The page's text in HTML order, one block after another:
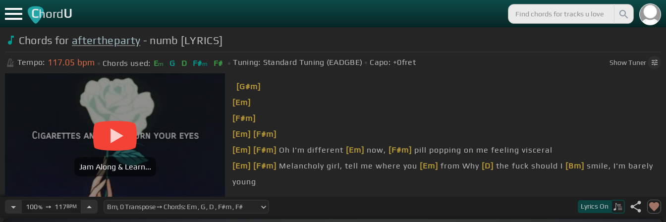
ChordU
Chords for aftertheparty - numb [LYRICS]
Tempo: 117.05 bpm Chords used: Em G D F#m F# Tuning: Standard Tuning (EADGBE) Capo: +0fret ShowTuner
Jam Along & Learn...
[G#m]
[Em]
[F#m]
[Em] [F#m]
[Em] [F#m] Oh I'm different [Em] now, [F#m] pill popping on me feeling visceral
[Em] [F#m] Melancholy girl, tell me where you [Em] from Why [D] the fuck should I [Bm] smile, I'm barely
young
100%➙ 117BPM Lyrics On